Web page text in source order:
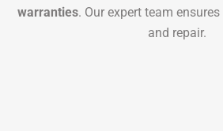
warranties. Our expert team
and repair.